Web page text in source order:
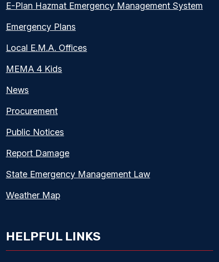
E-Plan Hazmat Emergency Management System
Emergency Plans
Local E.M.A. Offices
MEMA 4 Kids
News
Procurement
Public Notices
Report Damage
State Emergency Management Law
Weather Map
HELPFUL LINKS